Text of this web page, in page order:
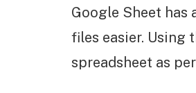
Google Sheet
files easier. Using
spreadsheet as